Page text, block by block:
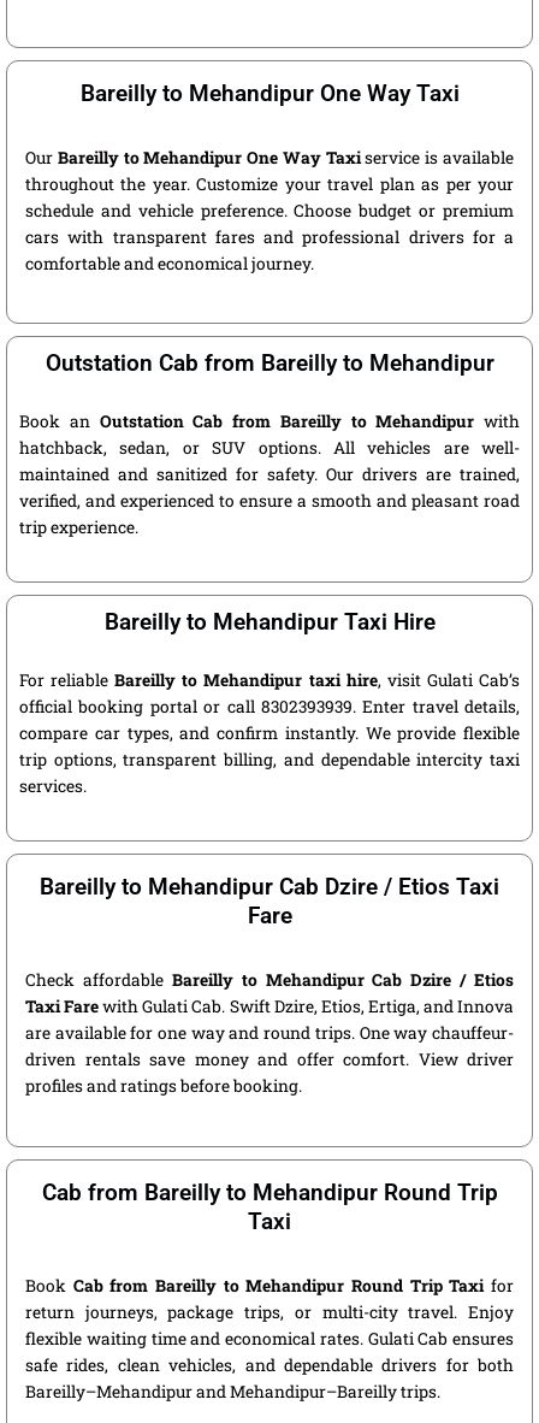
Bareilly to Mehandipur One Way Taxi
Our Bareilly to Mehandipur One Way Taxiservice is available
throughout the year. Customize your travel plan as per your
schedule and vehicle preference. Choose budget or premium
cars with transparent fares and professional drivers for a
comfortable and economical journey.
Outstation Cab from Bareilly to Mehandipur
Book an Outstation Cab from Bareilly to Mehandipur with
hatchback, sedan, or SUV options. All vehicles are well-
maintained and sanitized for safety. Our drivers are trained,
verified, and experienced to ensure a smooth and pleasant road
trip experience.
Bareilly to Mehandipur Taxi Hire
For reliableBareilly to Mehandipur taxi hire, visit Gulati Cab’s
official booking portal or call 8302393939. Enter travel details,
compare car types, and confirm instantly. We provide flexible
trip options, transparent billing, and dependable intercity taxi
services.
Bareilly to Mehandipur Cab Dzire / Etios Taxi
Fare
Check affordable Bareilly to Mehandipur Cab Dzire / Etios
Taxi Farewith Gulati Cab. Swift Dzire, Etios, Ertiga, and Innova
are available for one way and round trips. One way chauffeur-
driven rentals save money and offer comfort. View driver
profiles and ratings before booking.
Cab from Bareilly to Mehandipur Round Trip
Taxi
Book Cab from Bareilly to Mehandipur Round Trip Taxifor
return journeys, package trips, or multi-city travel. Enjoy
flexible waiting time and economical rates. Gulati Cab ensures
safe rides, clean vehicles, and dependable drivers for both
Bareilly–Mehandipur and Mehandipur–Bareilly trips.